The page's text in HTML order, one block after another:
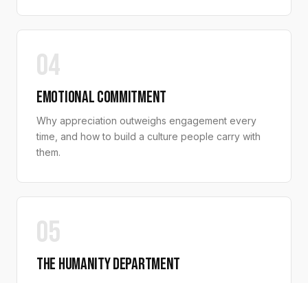
04
EMOTIONAL COMMITMENT
Why appreciation outweighs engagement every
time, and how to build a culture people carry with
them.
05
THE HUMANITY DEPARTMENT